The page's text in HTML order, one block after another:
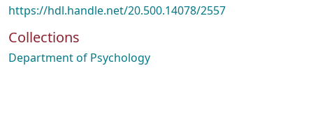
https://hdl.handle.net/20.500.14078/2557
Collections
Department of Psychology